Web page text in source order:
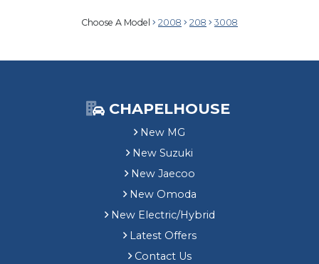
Choose A Model 2008 208 3008
CHAPELHOUSE
New MG
New Suzuki
New Jaecoo
New Omoda
New Electric/Hybrid
Latest Offers
Contact Us